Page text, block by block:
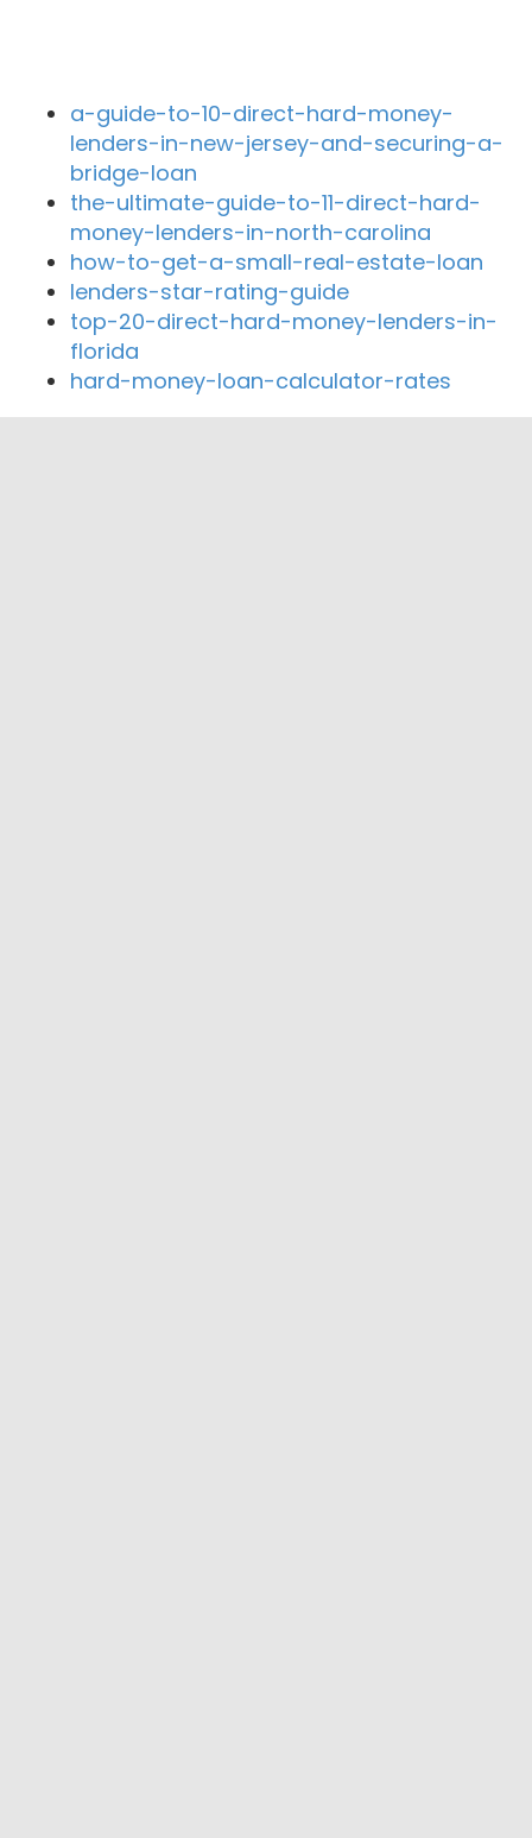
a-guide-to-10-direct-hard-money-
lenders-in-new-jersey-and-securing-a-
bridge-loan
the-ultimate-guide-to-11-direct-hard-
money-lenders-in-north-carolina
how-to-get-a-small-real-estate-loan
lenders-star-rating-guide
top-20-direct-hard-money-lenders-in-
florida
hard-money-loan-calculator-rates